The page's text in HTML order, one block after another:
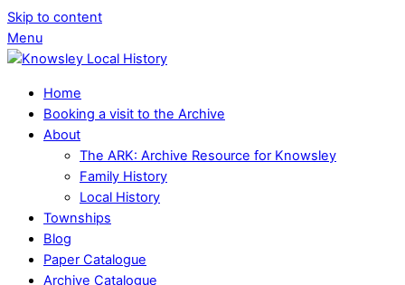
Skip to content
Menu
Home
Booking a visit to the Archive
About
The ARK: Archive Resource for Knowsley
Family History
Local History
Townships
Blog
Paper Catalogue
Archive Catalogue